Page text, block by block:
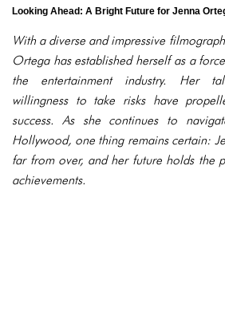
Looking Ahead: A Bright Future for Jenna
With a diverse and impressive
Ortega has established herself as a
the entertainment industry. Her
willingness to take risks have
success. As she continues to
Hollywood, one thing remains certain:
far from over, and her future holds the
achievements.